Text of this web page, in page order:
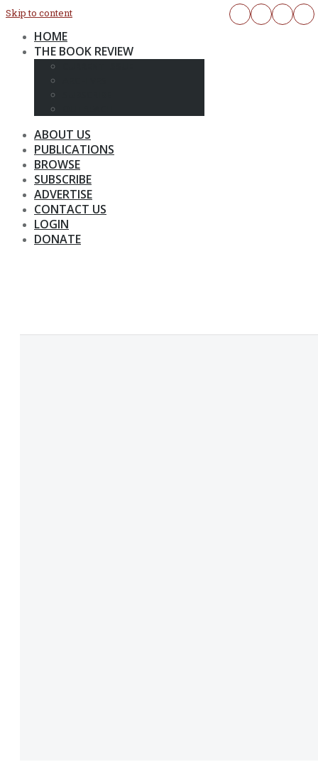
Skip to content
HOME
THE BOOK REVIEW
ABOUT US
PUBLICATIONS
BROWSE
SUBSCRIBE
ADVERTISE
CONTACT US
LOGIN
DONATE